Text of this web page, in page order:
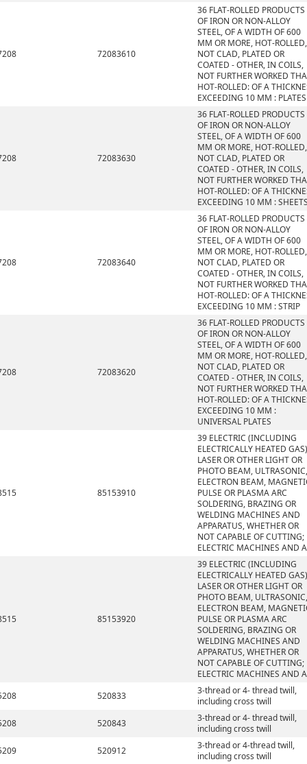
72083610
36 FLAT-ROLLED PRODUCTS
OF IRON OR NON-ALLOY
STEEL, OF A WIDTH OF 600
MM OR MORE, HOT-ROLLED,
NOT CLAD, PLATED OR
COATED - OTHER, IN COILS,
NOT FURTHER WORKED
HOT-ROLLED: OF A
EXCEEDING 10 MM : PLATES
72083630
36 FLAT-ROLLED PRODUCTS
OF IRON OR NON-ALLOY
STEEL, OF A WIDTH OF 600
MM OR MORE, HOT-ROLLED,
NOT CLAD, PLATED OR
COATED - OTHER, IN COILS,
NOT FURTHER WORKED
HOT-ROLLED: OF A
EXCEEDING 10 MM :
72083640
36 FLAT-ROLLED PRODUCTS
OF IRON OR NON-ALLOY
STEEL, OF A WIDTH OF 600
MM OR MORE, HOT-ROLLED,
NOT CLAD, PLATED OR
COATED - OTHER, IN COILS,
NOT FURTHER WORKED
HOT-ROLLED: OF A
EXCEEDING 10 MM : STRIP
72083620
36 FLAT-ROLLED PRODUCTS
OF IRON OR NON-ALLOY
STEEL, OF A WIDTH OF 600
MM OR MORE, HOT-ROLLED,
NOT CLAD, PLATED OR
COATED - OTHER, IN COILS,
NOT FURTHER WORKED
HOT-ROLLED: OF A
EXCEEDING 10 MM :
UNIVERSAL PLATES
85153910
39 ELECTRIC (INCLUDING
ELECTRICALLY HEATED
LASER OR OTHER LIGHT OR
PHOTO BEAM, ULTRASONIC,
ELECTRON BEAM,
PULSE OR PLASMA ARC
SOLDERING, BRAZING OR
WELDING MACHINES AND
APPARATUS, WHETHER OR
NOT CAPABLE OF CUTTING;
ELECTRIC MACHINES AND
85153920
39 ELECTRIC (INCLUDING
ELECTRICALLY HEATED
LASER OR OTHER LIGHT OR
PHOTO BEAM, ULTRASONIC,
ELECTRON BEAM,
PULSE OR PLASMA ARC
SOLDERING, BRAZING OR
WELDING MACHINES AND
APPARATUS, WHETHER OR
NOT CAPABLE OF CUTTING;
ELECTRIC MACHINES AND
520833
3-thread or 4- thread twill,
including cross twill
520843
3-thread or 4- thread twill,
including cross twill
520912
3-thread or 4-thread twill,
including cross twill